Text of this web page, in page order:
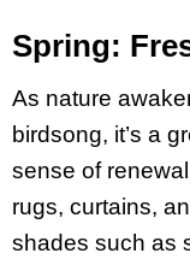
Spring:
As nature
birdsong, it’s a
sense of
rugs, curtains,
shades such as